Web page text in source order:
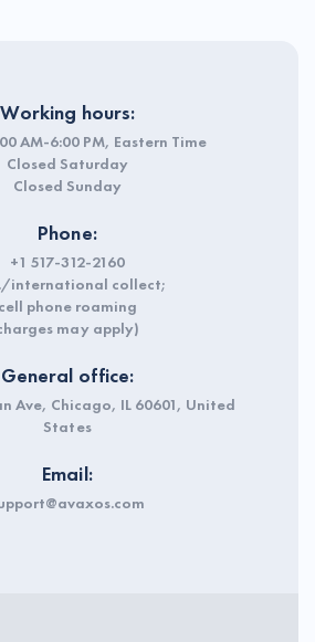
Working hours:
AM-6:00 PM, Eastern Time
Closed Saturday
Closed Sunday
Phone:
+1 517-312-2160
international collect;
cell phone roaming
may apply)
General office:
Ave, Chicago, IL 60601, United
States
Email: